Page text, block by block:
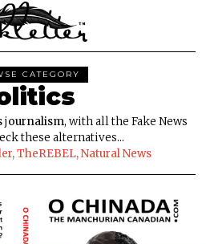
CATEGORY
journalism, with all the Fake News
these alternatives...
TheREBEL, Natural News